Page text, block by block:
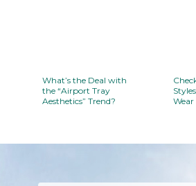
What’s the Deal with
the “Airport Tray
Aesthetics” Trend?